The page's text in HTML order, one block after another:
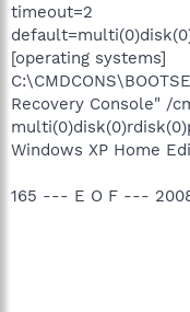
timeout=2
[operating systems]
Recovery Console" /
Windows XP Home
165 --- E O F ---